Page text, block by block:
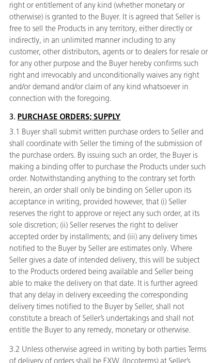
right or entitlement of any kind (whether monetary or
otherwise) is granted to the Buyer. It is agreed that Seller is
free to sell the Products in any territory, either directly or
indirectly, in an unlimited manner including to any
customer, other distributors, agents or to dealers for resale or
for any other purpose and the Buyer hereby confirms such
right and irrevocably and unconditionally waives any right
and/or demand and/or claim of any kind whatsoever in
connection with the foregoing.
3. PURCHASE ORDERS; SUPPLY
3.1 Buyer shall submit written purchase orders to Seller and
shall coordinate with Seller the timing of the submission of
the purchase orders. By issuing such an order, the Buyer is
making a binding offer to purchase the Products under such
order. Notwithstanding anything to the contrary set forth
herein, an order shall only be binding on Seller upon its
acceptance in writing, provided however, that (i) Seller
reserves the right to approve or reject any such order, at its
sole discretion; (ii) Seller reserves the right to deliver
accepted order by installments; and (iii) any delivery times
notified to the Buyer by Seller are estimates only. Where
Seller gives a date of intended delivery, this will be subject
to the Products ordered being available and Seller being
able to make the delivery on that date. It is further agreed
that any delay in delivery exceeding the corresponding
delivery times notified to the Buyer by Seller, shall not
constitute a breach of Seller’s undertakings and shall not
entitle the Buyer to any remedy, monetary or otherwise.
3.2 Unless otherwise agreed in writing by both parties Terms
of delivery of orders shall be EXW. (Incoterms) at Seller’s